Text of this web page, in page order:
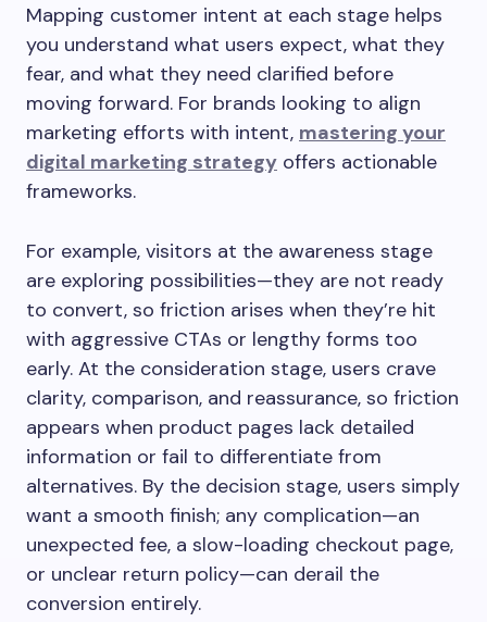
Mapping customer intent at each stage helps
you understand what users expect, what they
fear, and what they need clarified before
moving forward. For brands looking to align
marketing efforts with intent, mastering your
digital marketing strategy offers actionable
frameworks.
For example, visitors at the awareness stage
are exploring possibilities—they are not ready
to convert, so friction arises when they’re hit
with aggressive CTAs or lengthy forms too
early. At the consideration stage, users crave
clarity, comparison, and reassurance, so friction
appears when product pages lack detailed
information or fail to differentiate from
alternatives. By the decision stage, users simply
want a smooth finish; any complication—an
unexpected fee, a slow-loading checkout page,
or unclear return policy—can derail the
conversion entirely.